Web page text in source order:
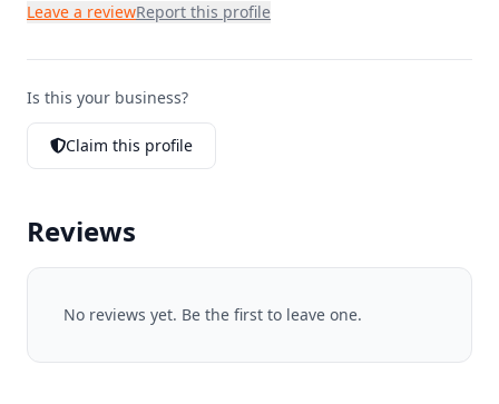
Leave a reviewReport this profile
Is this your business?
Claim this profile
Reviews
No reviews yet. Be the first to leave one.